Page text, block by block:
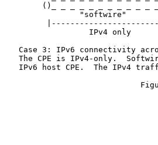
()_ _ _ _ _ _ _ _ _ _ _
                "softwire"
IPv4 only
Case 3: IPv6 connectivity
The CPE is IPv4-only.
IPv6 host CPE.  The IPv4